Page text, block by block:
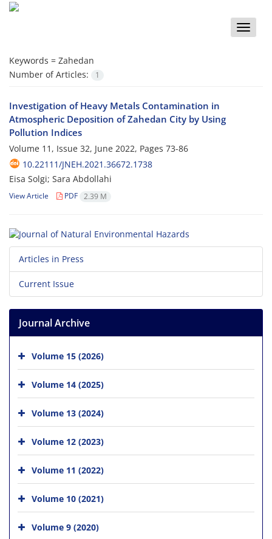
Toggle
Keywords = Zahedan
Number of Articles:
1
Investigation of Heavy Metals Contamination in
Atmospheric Deposition of Zahedan City by Using
Pollution Indices
Volume 11, Issue 32, June 2022, Pages 73-86
10.22111/JNEH.2021.36672.1738
Eisa Solgi; Sara Abdollahi
View Article PDF 2.39 M
Articles in Press
Current Issue
Journal Archive
Volume 15 (2026)
Volume 14 (2025)
Volume 13 (2024)
Volume 12 (2023)
Volume 11 (2022)
Volume 10 (2021)
Volume 9 (2020)